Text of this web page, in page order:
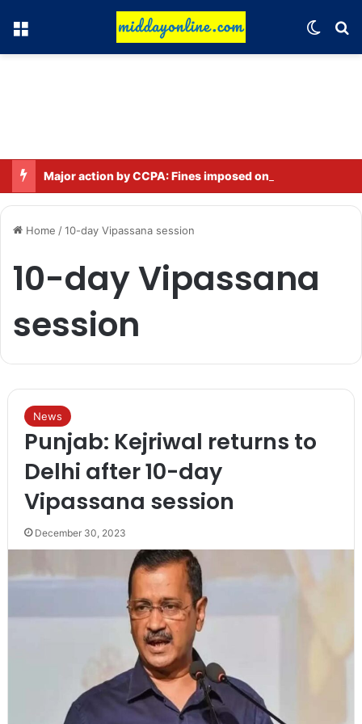
Menu
Home /10-day Vipassana session
10-day Vipassana
session
News
Punjab: Kejriwal returns to
Delhi after 10-day
Vipassana session
December 30, 2023